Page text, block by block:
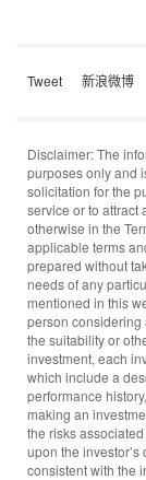
Tweet 新浪微博
Disclaimer: The
purposes only and
solicitation for the
service or to attract
otherwise in the
applicable terms
prepared without
needs of any
mentioned in this
person considering
the suitability or
investment, each
which include a
performance
making an
the risks
upon the
consistent with the